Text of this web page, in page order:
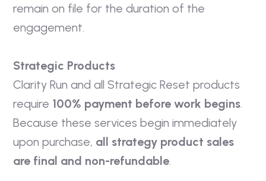
remain on file for the duration of the
engagement.
Strategic Products
Clarity Run and all Strategic Reset products
require 100% payment before work begins.
Because these services begin immediately
upon purchase, all strategy product sales
are final and non-refundable.